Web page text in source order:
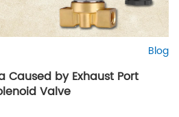
Blog
Caused by Exhaust Port
Valve